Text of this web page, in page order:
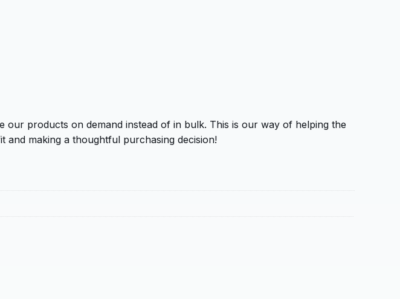
products on demand instead of in bulk. This is our way of helping the
making a thoughtful purchasing decision!